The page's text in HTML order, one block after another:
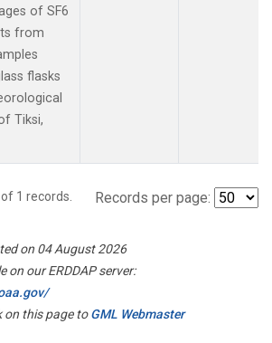
of SF6
from
flasks
Tiksi,
of 1 records. Records per page:
on 04 August 2026
on our ERDDAP server:
on this page toGML Webmaster